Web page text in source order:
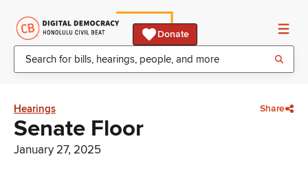
Donate
Hearings Share
Senate Floor
January 27, 2025